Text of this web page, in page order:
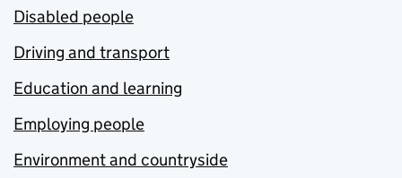
Disabled people
Driving and transport
Education and learning
Employing people
Environment and countryside